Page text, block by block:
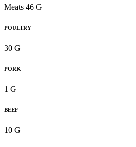
Meats 46 G
POULTRY
30 G
PORK
1 G
BEEF
10 G